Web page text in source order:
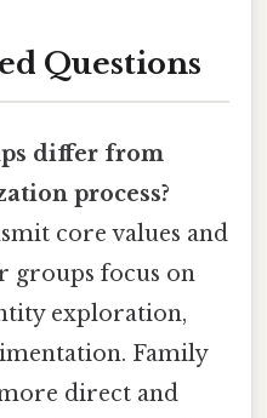
Questions
differ from
process?
core values and
groups focus on
exploration,
Family
direct and